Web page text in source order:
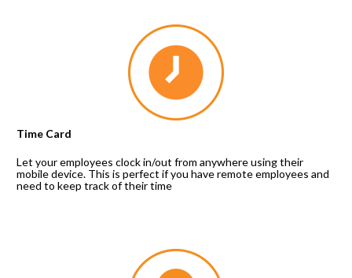
Time Card
Let your employees clock in/out from anywhere using their
mobile device. This is perfect if you have remote employees and
need to keep track of their time